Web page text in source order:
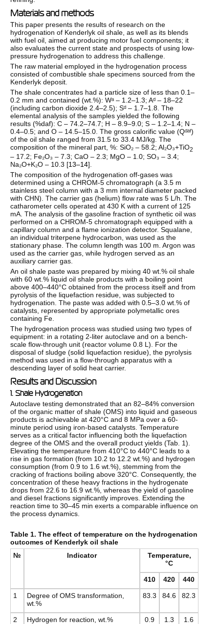
Materials and methods
This paper presents the results of research on the
hydrogenation of Kenderlyk oil shale, as well as its blends
with fuel oil, aimed at producing motor fuel components; it
also evaluates the current state and prospects of using low-
pressure hydrogenation to address this challenge.
The raw material employed in the hydrogenation process
consisted of combustible shale specimens sourced from the
Kenderlyk deposit.
The shale concentrates had a particle size of less than 0.1–
0.2 mm and contained (wt.%): Wᵃ – 1.2–1.3; Aᵈ – 18–22
(including carbon dioxide 2.4–2.5); Sᵈ – 1.7–1.8. The
elemental analysis of the samples yielded the following
results (%daf): C – 74.2–74.7; H – 8.9–9.0; S – 1.2–1.4; N –
0.4–0.5; and O – 14.5–15.0. The gross calorific value (Qᵈᵃᶠ)
of the oil shale ranged from 31.5 to 33.4 MJ/kg. The
composition of the mineral part, %: SiO₂ – 58.2; Al₂O₃+TiO2
– 17.2; Fe₂O₃ – 7.3; CaO – 2.3; MgO – 1.0; SO₃ – 3.4;
Na₂O+K₂O – 10.3 [13–14].
The composition of the hydrogenation off-gases was
determined using a CHROM-5 chromatograph (a 3.5 m
stainless steel column with a 3 mm internal diameter packed
with CHN). The carrier gas (helium) flow rate was 5 L/h. The
catharometer cells operated at 430 K with a current of 125
mA. The analysis of the gasoline fraction of synthetic oil was
performed on a CHROM-5 chromatograph equipped with a
capillary column and a flame ionization detector. Squalane,
an individual triterpene hydrocarbon, was used as the
stationary phase. The column length was 100 m. Argon was
used as the carrier gas, while hydrogen served as an
auxiliary carrier gas.
An oil shale paste was prepared by mixing 40 wt.% oil shale
with 60 wt.% liquid oil shale products with a boiling point
above 400–440°C obtained from the process itself and from
pyrolysis of the liquefaction residue, was subjected to
hydrogenation. The paste was added with 0.5–3.0 wt.% of
catalysts, represented by appropriate polymetallic ores
containing Fe.
The hydrogenation process was studied using two types of
equipment: in a rotating 2-liter autoclave and on a bench-
scale flow-through unit (reactor volume 0.8 L). For the
disposal of sludge (solid liquefaction residue), the pyrolysis
method was used in a flow-through apparatus with a
descending layer of solid heat carrier.
Results and Discussion
1. Shale Hydrogenation
Autoclave testing demonstrated that an 82–84% conversion
of the organic matter of shale (OMS) into liquid and gaseous
products is achievable at 420°C and 8 MPa over a 60-
minute period using iron-based catalysts. Temperature
serves as a critical factor influencing both the liquefaction
degree of the OMS and the overall product yields (Tab. 1).
Elevating the temperature from 410°C to 440°C leads to a
rise in gas formation (from 10.2 to 12.2 wt.%) and hydrogen
consumption (from 0.9 to 1.6 wt.%), stemming from the
cracking of fractions boiling above 320°C. Consequently, the
concentration of these heavy fractions in the hydrogenate
drops from 22.6 to 16.9 wt.%, whereas the yield of gasoline
and diesel fractions significantly improves. Extending the
reaction time to 30–45 min exerts a comparable influence on
the process dynamics.
Table 1. The effect of temperature on the hydrogenation
outcomes of Kenderlyk oil shale
№
Indicator
Temperature,
°C
410 420 440
1
Degree of OMS transformation,
wt.%
83.3 84.6 82.3
2 Hydrogen for reaction, wt.% 0.9 1.3 1.6